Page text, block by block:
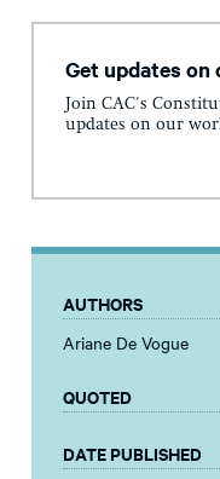
Get updates on
Join CAC's
updates on our
AUTHORS
Ariane De Vogue
QUOTED
DATE PUBLISHED